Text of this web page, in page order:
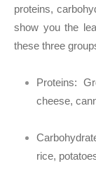
proteins,
show you the
these three
Proteins:
cheese,
rice,